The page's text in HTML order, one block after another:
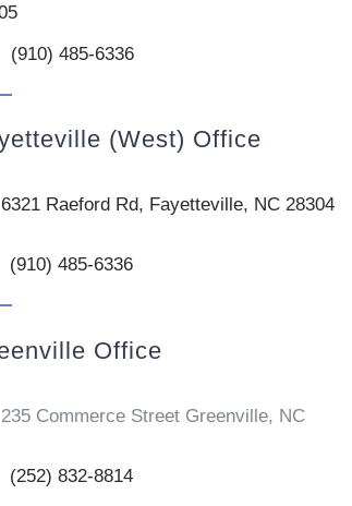
(910) 485-6336
(West) Office
6321 Raeford Rd, Fayetteville, NC 28304
(910) 485-6336
Office
235 Commerce Street Greenville, NC
(252) 832-8814